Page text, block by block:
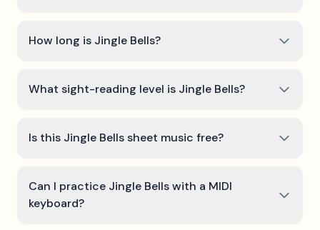
How long is Jingle Bells?
What sight-reading level is Jingle Bells?
Is this Jingle Bells sheet music free?
Can I practice Jingle Bells with a MIDI
keyboard?